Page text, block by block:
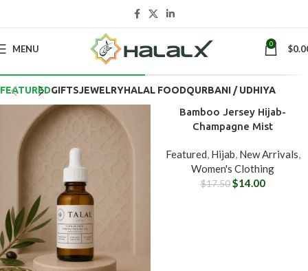
MENU 0 $
BEST OF THE WEEK
FEATUREDGIFTSJEWELRYHALAL FOODQURBANI / UDHIYA
Bamboo Jersey Hijab-
Champagne Mist
Featured, Hijab, New Arrivals,
Women's Clothing
$17.50 $14.00